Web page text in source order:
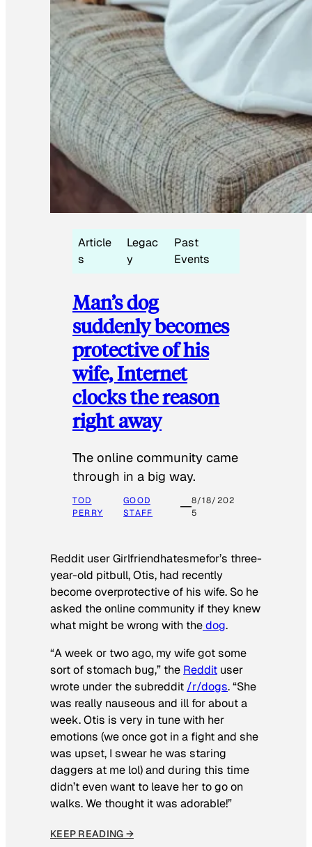
Article
s
Legac
y
Past
Events
Man’s dog
suddenly becomes
protective of his
wife, Internet
clocks the reason
right away
The online community came
through in a big way.
TOD
PERRY
GOOD
STAFF
8/18/202
5
Reddit user Girlfriendhatesmefor’s three-
year-old pitbull, Otis, had recently
become overprotective of his wife. So he
asked the online community if they knew
what might be wrong with thedog.
“A week or two ago, my wife got some
sort of stomach bug,” the Reddit user
wrote under the subreddit /r/dogs. “She
was really nauseous and ill for about a
week. Otis is very in tune with her
emotions (we once got in a fight and she
was upset, I swear he was staring
daggers at me lol) and during this time
didn’t even want to leave her to go on
walks. We thought it was adorable!”
KEEP READING →